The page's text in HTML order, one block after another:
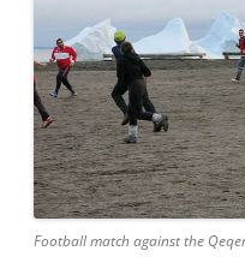
Football match against the